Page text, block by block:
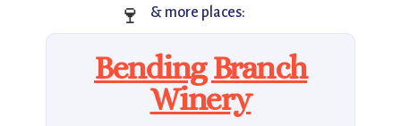
🍷 & more places:
Bending Branch
Winery